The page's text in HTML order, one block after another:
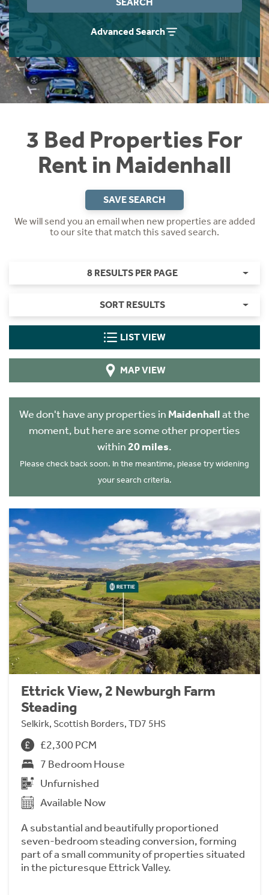
Advanced Search
3 Bed Properties For
Rent in Maidenhall
SAVE SEARCH
We will send you an email when new properties are added
to our site that match this saved search.
8 RESULTS PER PAGE
SORT RESULTS
LIST VIEW
MAP VIEW
We don't have any properties in Maidenhallat the
moment, but here are some other properties
within 20 miles.
Please check back soon. In the meantime, please try widening
your search criteria.
Ettrick View, 2 Newburgh Farm
Steading
Selkirk, Scottish Borders, TD7 5HS
£2,300 PCM
7 Bedroom House
Unfurnished
Available Now
A substantial and beautifully proportioned
seven-bedroom steading conversion, forming
part of a small community of properties situated
in the picturesque Ettrick Valley.
Students
Short Term Let Licence & Obligation Guide
Rettie Financial Services
Think Mortgages. Think Rettie.
Home Buying App
LBTT Calculator